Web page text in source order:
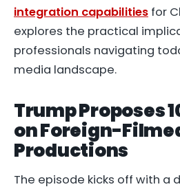
integration capabilities for
explores the practical
professionals navigating
media landscape.
Trump Proposes
on Foreign-
Productions
The episode kicks off with a